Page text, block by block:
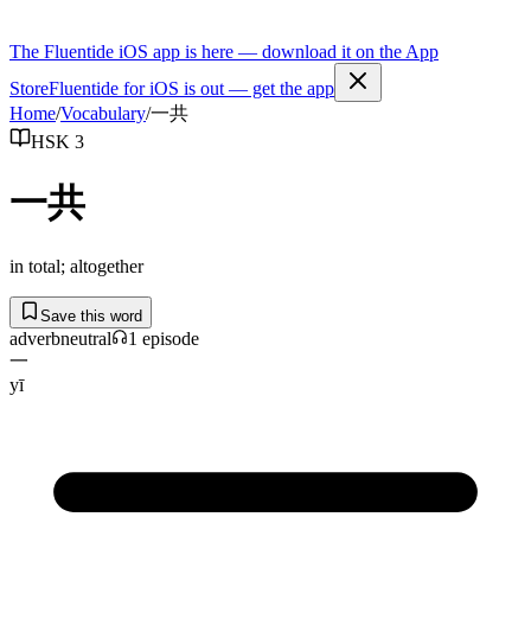
The Fluentide iOS app is here — download it on the App
StoreFluentide for iOS is out — get the app
Home/Vocabulary/一共
HSK 3
一共
in total; altogether
Save this word
adverbneutral 1 episode
一
yī